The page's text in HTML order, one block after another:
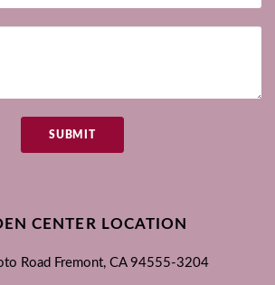
SUBMIT
CENTER LOCATION
Road Fremont, CA 94555-3204